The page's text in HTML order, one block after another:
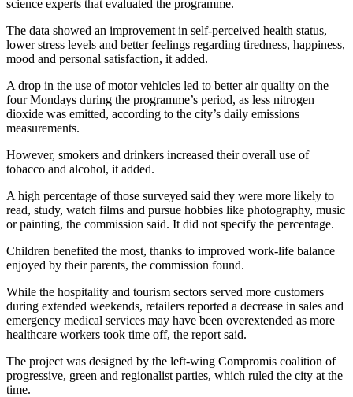
science experts that evaluated the programme.
The data showed an improvement in self-perceived health status,
lower stress levels and better feelings regarding tiredness, happiness,
mood and personal satisfaction, it added.
A drop in the use of motor vehicles led to better air quality on the
four Mondays during the programme’s period, as less nitrogen
dioxide was emitted, according to the city’s daily emissions
measurements.
However, smokers and drinkers increased their overall use of
tobacco and alcohol, it added.
A high percentage of those surveyed said they were more likely to
read, study, watch films and pursue hobbies like photography, music
or painting, the commission said. It did not specify the percentage.
Children benefited the most, thanks to improved work-life balance
enjoyed by their parents, the commission found.
While the hospitality and tourism sectors served more customers
during extended weekends, retailers reported a decrease in sales and
emergency medical services may have been overextended as more
healthcare workers took time off, the report said.
The project was designed by the left-wing Compromis coalition of
progressive, green and regionalist parties, which ruled the city at the
time.